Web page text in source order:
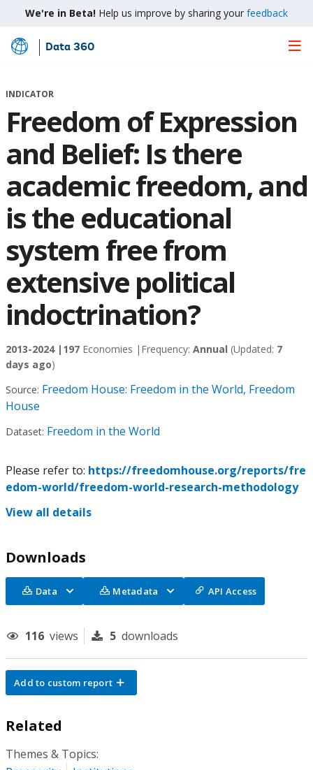
We're in Beta! Help us improve by sharing your feedback
Skip
Main
Data 360
INDICATOR
Freedom of Expression
and Belief: Is there
academic freedom, and
is the educational
system free from
extensive political
indoctrination?
2013-2024 | 197 Economies | Frequency: Annual (Updated: 7
days ago)
Source: Freedom House: Freedom in the World, Freedom
House
Dataset: Freedom in the World
Please refer to: https://freedomhouse.org/reports/fre
edom-world/freedom-world-research-methodology
View all details
Downloads
Data Metadata API Access
116 views 5 downloads
Add to custom report
Related
Themes & Topics: